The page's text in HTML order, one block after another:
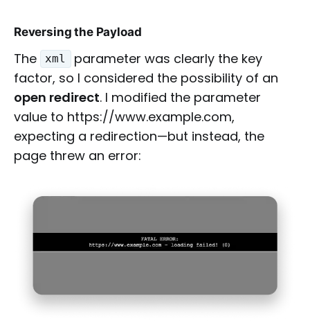
Reversing the Payload
The xml
parameter was clearly the key
factor, so I considered the possibility of an
open redirect. I modified the parameter
value to https://www.example.com,
expecting a redirection—but instead, the
page threw an error: